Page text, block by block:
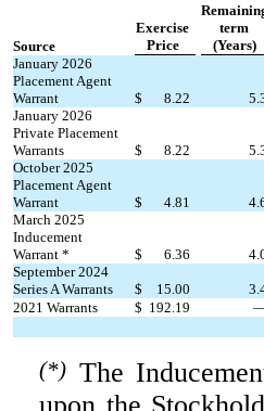
Source
Exercise
Price
term
(Years)
January 2026
Placement Agent
Warrant
$ 8.22
January 2026
Private Placement
Warrants
$ 8.22
October 2025
Placement Agent
Warrant
$ 4.81
March 2025
Inducement
Warrant *
$ 6.36
September 2024
Series A Warrants
$ 15.00
2021 Warrants
$ 192.19
(*) The